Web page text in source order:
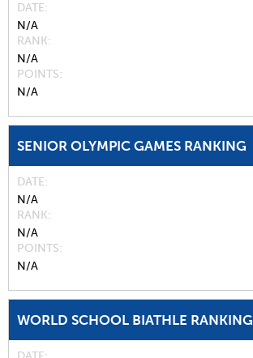
DATE
N/A
RANK
N/A
POINTS
N/A
SENIOR OLYMPIC GAMES RANKING
DATE
N/A
RANK
N/A
POINTS
N/A
WORLD SCHOOL BIATHLE RANKING